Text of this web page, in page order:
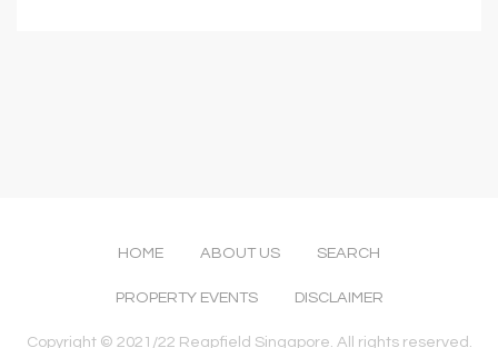
HOME ABOUT US SEARCH
PROPERTY EVENTS DISCLAIMER
Copyright © 2021/22 Reapfield Singapore. All rights reserved.